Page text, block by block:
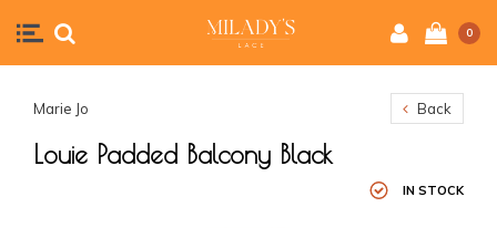
0
Marie Jo Back
Louie Padded Balcony Black
IN STOCK